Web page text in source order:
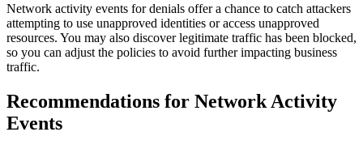
Network activity events for denials offer a chance to catch attackers
attempting to use unapproved identities or access unapproved
resources. You may also discover legitimate traffic has been blocked,
so you can adjust the policies to avoid further impacting business
traffic.
Recommendations for Network Activity
Events